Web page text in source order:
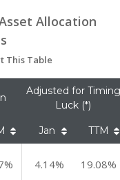
Allocation
This Table
Adjusted for Timing
Luck (*)
Jan TTM
4.14% 19.08%